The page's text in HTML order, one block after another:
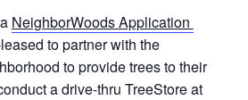
NeighborWoods Application
to partner with the
to provide trees to their
a drive-thru TreeStore at